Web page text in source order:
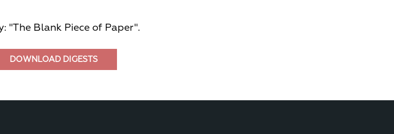
"The Blank Piece of Paper".
DOWNLOAD DIGESTS